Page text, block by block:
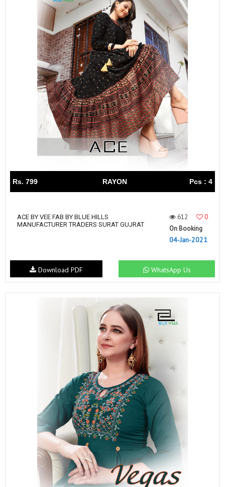
Rs. 799 RAYON Pcs : 4
ACE BY VEE FAB BY BLUE HILLS
MANUFACTURER TRADERS SURAT GUJRAT
612
0
On Booking
04-Jan-2021
WhatsApp Us
Download PDF